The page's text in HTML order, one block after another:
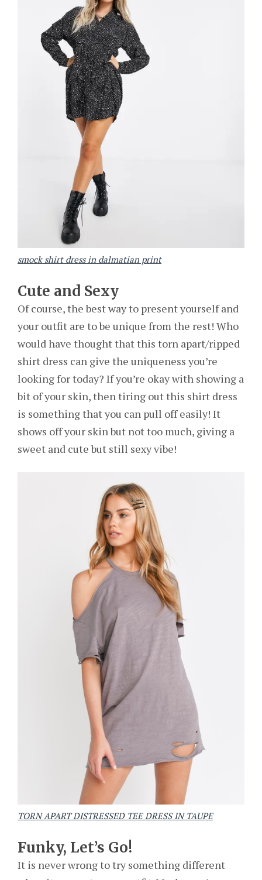
smock shirt dress in dalmatian print
Cute and Sexy
Of course, the best way to present yourself and
your outfit are to be unique from the rest! Who
would have thought that this torn apart/ripped
shirt dress can give the uniqueness you’re
looking for today? If you’re okay with showing a
bit of your skin, then tiring out this shirt dress
is something that you can pull off easily! It
shows off your skin but not too much, giving a
sweet and cute but still sexy vibe!
TORN APART DISTRESSED TEE DRESS IN TAUPE
Funky, Let’s Go!
It is never wrong to try something different